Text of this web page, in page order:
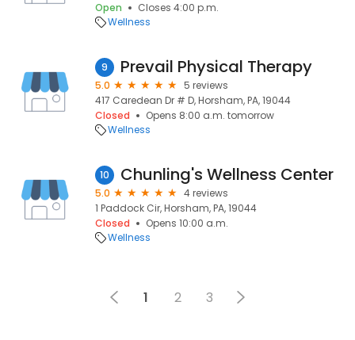
Open
Closes 4:00 p.m.
Wellness
9 Prevail Physical Therapy
5.0
5 reviews
417 Caredean Dr # D, Horsham, PA, 19044
Closed
Opens 8:00 a.m. tomorrow
Wellness
10 Chunling's Wellness Center
5.0
4 reviews
1 Paddock Cir, Horsham, PA, 19044
Closed
Opens 10:00 a.m.
Wellness
1 2 3